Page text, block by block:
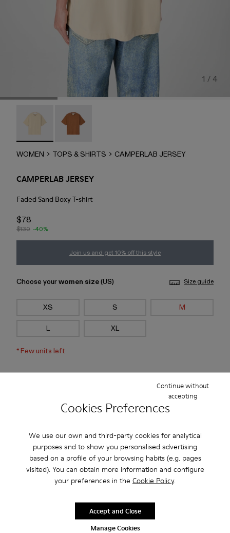
Cookies Preferences
We use our own and third-party cookies for analytical
purposes and to show you personalised advertising
based on a profile of your browsing habits (e.g. pages
visited). You can obtain more information and configure
your preferences in the Cookie Policy.
Manage Cookies
Continue without
accepting
Accept and Close
1 / 4
CAMPERLAB JERSEY - AU00035-003 - Faded Sand
CAMPERLAB JERSEY - AU00035-002
WOMEN TOPS & SHIRTS CAMPERLAB JERSEY
CAMPERLAB JERSEY
Faded Sand Boxy T-shirt
$78
$130 -40%
Join us and get 10% off this style
Choose yourwomen size(US) Size guide
XS S M
L XL
*Few units left
Check stock at your nearest store
Free standard and in-store shipping for purchases over 75
USD
Free returns within 30 days to Camper stores.